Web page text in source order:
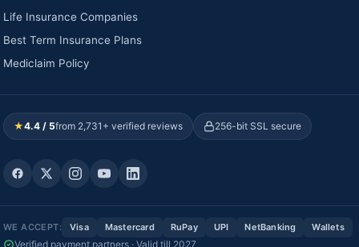
Life Insurance Companies
Best Term Insurance Plans
Mediclaim Policy
★4.4 / 5from 2,731+ verified reviews 256-bit SSL secure
WE ACCEPT: Visa Mastercard RuPay UPI NetBanking Wallets
Verified payment partners · Valid till 2027